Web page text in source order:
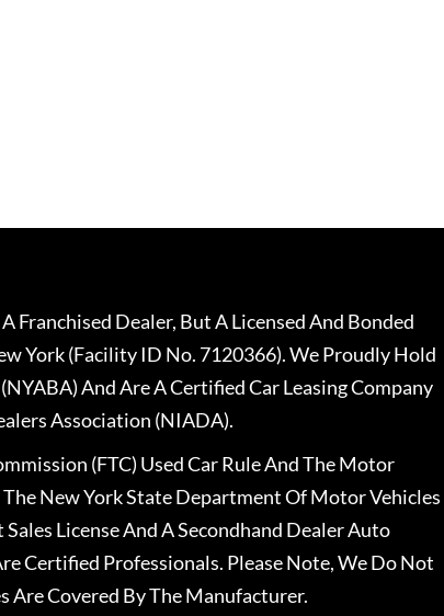
Franchised Dealer, But A Licensed And Bonded
York (Facility ID No. 7120366). We Proudly Hold
And Are A Certified Car Leasing Company
Association (NIADA).
(FTC) Used Car Rule And The Motor
New York State Department Of Motor Vehicles
License And A Secondhand Dealer Auto
Certified Professionals. Please Note, We Do Not
Are Covered By The Manufacturer.